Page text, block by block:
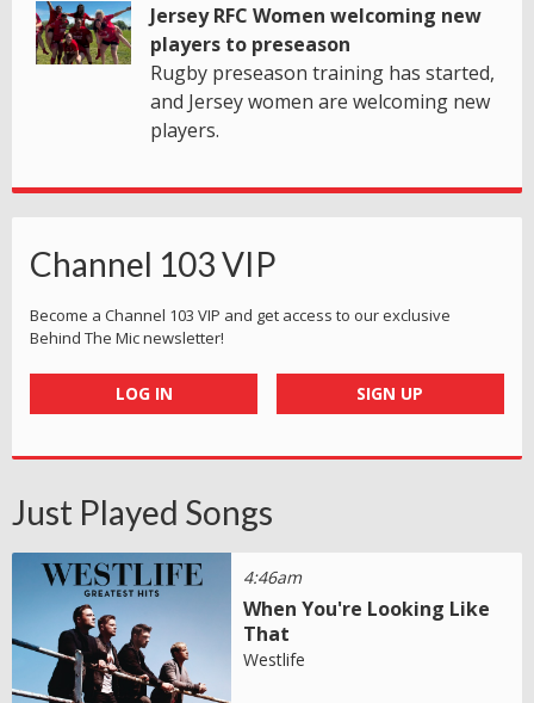
Jersey RFC Women welcoming new
players to preseason
Rugby preseason training has started,
and Jersey women are welcoming new
players.
Channel 103 VIP
Become a Channel 103 VIP and get access to our exclusive
Behind The Mic newsletter!
LOG IN SIGN UP
Just Played Songs
4:46am
When You're Looking Like
That
Westlife